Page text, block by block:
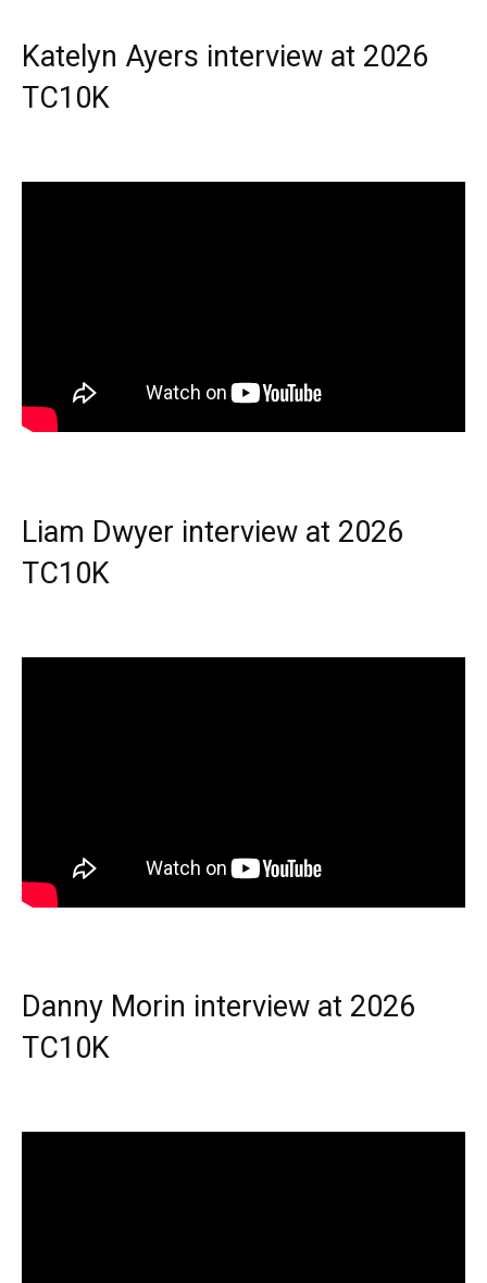
Katelyn Ayers interview at 2026
TC10K
Liam Dwyer interview at 2026
TC10K
Danny Morin interview at 2026
TC10K